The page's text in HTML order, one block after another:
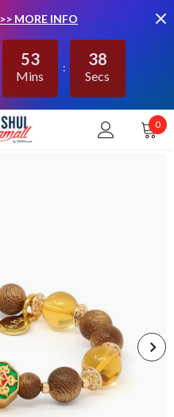
>> MORE INFO
53
Mins
38
Secs
0